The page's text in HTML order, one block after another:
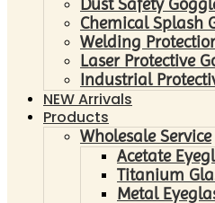
Chemical Splash
Welding
Laser Protective
Industrial
NEW Arrivals
Products
Wholesale Service
Acetate
Titanium
Metal